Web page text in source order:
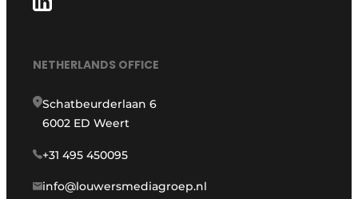
NETHERLANDS OFFICE
Schatbeurderlaan 6
6002 ED Weert
+31 495 450095
info@louwersmediagroep.nl